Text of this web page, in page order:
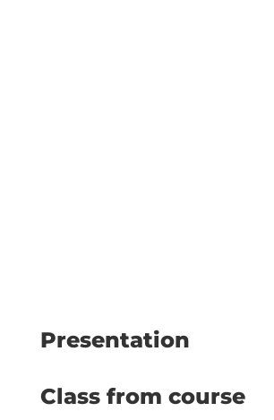
Presentation
Class from course